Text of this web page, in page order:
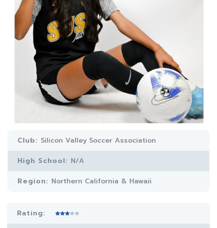
Club: Silicon Valley Soccer Association
High School: N/A
Region: Northern California & Hawaii
Rating: